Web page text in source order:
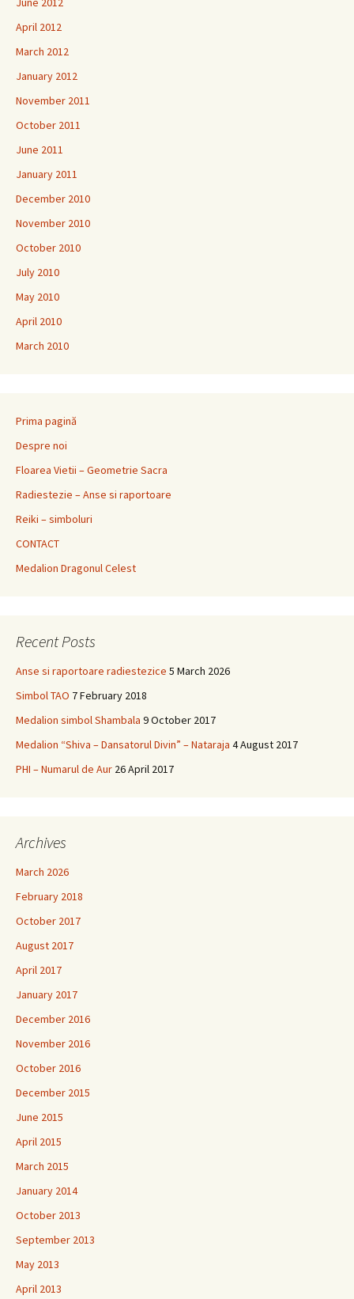
April 2012
March 2012
January 2012
November 2011
October 2011
June 2011
January 2011
December 2010
November 2010
October 2010
July 2010
May 2010
April 2010
March 2010
Prima pagină
Despre noi
Floarea Vietii – Geometrie Sacra
Radiestezie – Anse si raportoare
Reiki – simboluri
CONTACT
Medalion Dragonul Celest
Recent Posts
Anse si raportoare radiestezice 5 March 2026
Simbol TAO 7 February 2018
Medalion simbol Shambala 9 October 2017
Medalion “Shiva – Dansatorul Divin” – Nataraja 4 August 2017
PHI – Numarul de Aur 26 April 2017
Archives
March 2026
February 2018
October 2017
August 2017
April 2017
January 2017
December 2016
November 2016
October 2016
December 2015
June 2015
April 2015
March 2015
January 2014
October 2013
September 2013
May 2013
April 2013